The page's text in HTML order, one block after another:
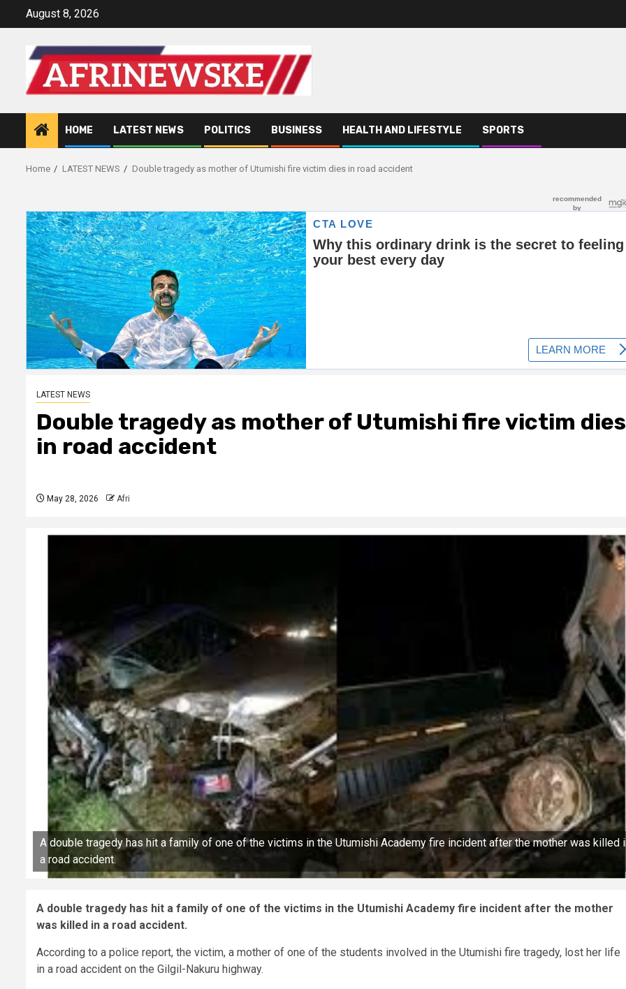
August 8, 2026
HOME LATEST NEWS POLITICS BUSINESS HEALTH AND LIFESTYLE SPORTS
Home LATEST NEWS Double tragedy as mother of Utumishi fire victim dies in road accident
LATEST NEWS
Double tragedy as mother of Utumishi fire victim dies
in road accident
May 28, 2026 Afri
A double tragedy has hit a family of one of the victims in the Utumishi Academy fire incident after the mother was killed
a road accident.
A double tragedy has hit a family of one of the victims in the Utumishi Academy fire incident after the mother
was killed in a road accident.
According to a police report, the victim, a mother of one of the students involved in the Utumishi fire tragedy, lost her life
in a road accident on the Gilgil-Nakuru highway.